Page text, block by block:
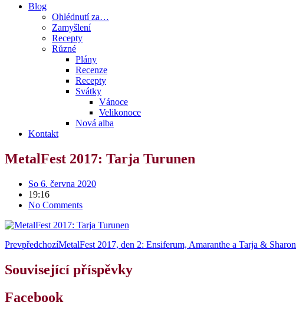
Blog
Ohlédnutí za…
Zamyšlení
Recepty
Různé
Plány
Recenze
Recepty
Svátky
Vánoce
Velikonoce
Nová alba
Kontakt
MetalFest 2017: Tarja Turunen
So 6. června 2020
19:16
No Comments
PrevpředchozíMetalFest 2017, den 2: Ensiferum, Amaranthe a Tarja & Sharon
Související příspěvky
Facebook